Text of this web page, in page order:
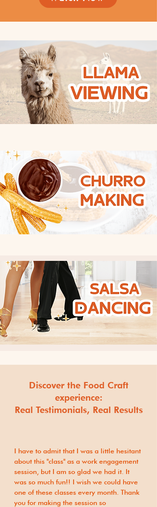
Discover the Food Craft
experience:
Real Testimonials, Real Results
I have to admit that I was a little hesitant
about this "class" as a work engagement
session, but I am so glad we had it. It
was so much fun!! I wish we could have
one of these classes every month. Thank
you for making the session so